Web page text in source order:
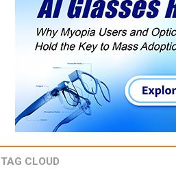
TAG CLOUD